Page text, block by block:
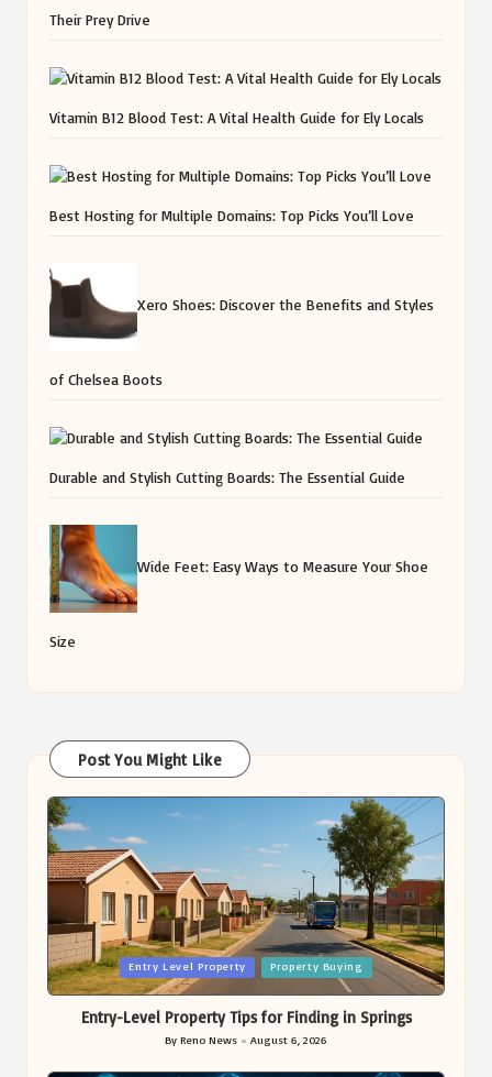
Their Prey Drive
Vitamin B12 Blood Test: A Vital Health Guide for Ely Locals
Best Hosting for Multiple Domains: Top Picks You’ll Love
Xero Shoes: Discover the Benefits and Styles
of Chelsea Boots
Durable and Stylish Cutting Boards: The Essential Guide
Wide Feet: Easy Ways to Measure Your Shoe
Size
Post You Might Like
Posted
in
Entry Level Property Property Buying
Entry-Level Property Tips for Finding in Springs
Posted
by
By Reno News August 6, 2026